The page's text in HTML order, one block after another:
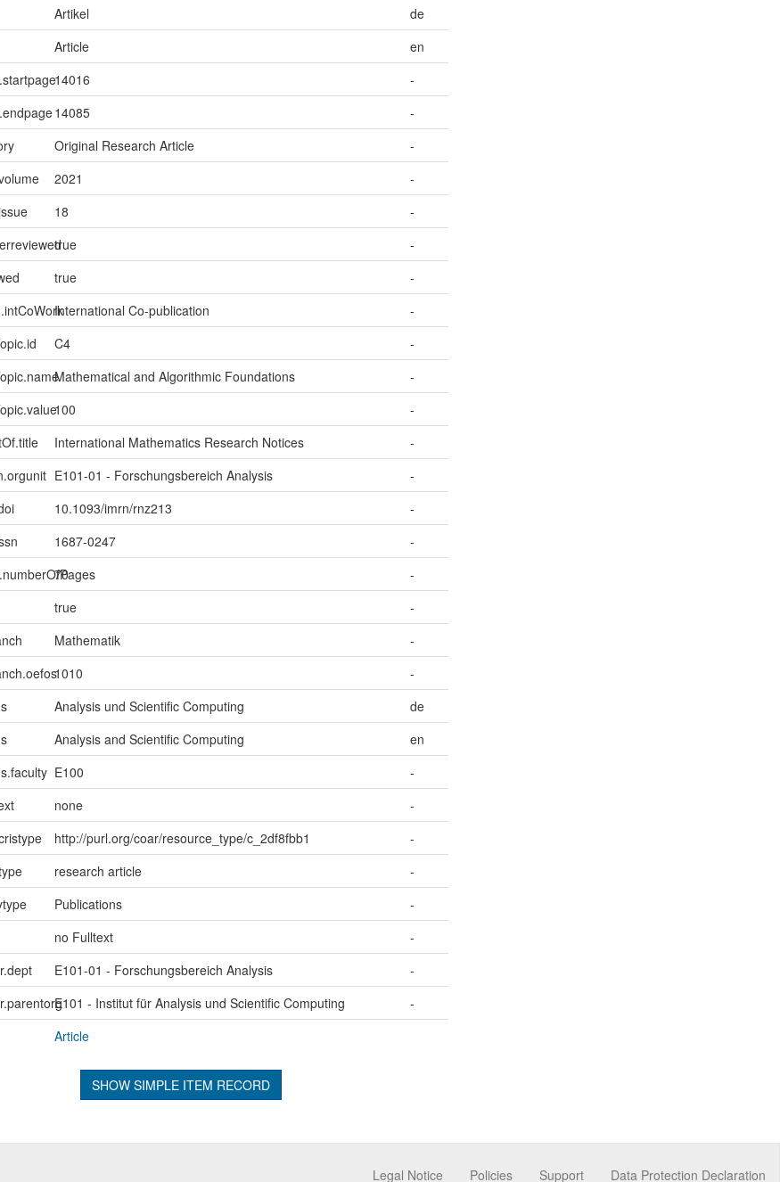
Artikel
de
Article
en
14016
-
14085
-
Original Research Article
-
2021
-
18
-
true
-
true
-
International Co-publication
-
C4
-
Mathematical and Algorithmic Foundations
-
100
-
International Mathematics Research Notices
-
E101-01 - Forschungsbereich Analysis
-
10.1093/imrn/rnz213
-
1687-0247
-
70
-
true
-
Mathematik
-
1010
-
Analysis und Scientific Computing
de
Analysis and Scientific Computing
en
E100
-
none
-
http://purl.org/coar/resource_type/c_2df8fbb1
-
research article
-
Publications
-
no Fulltext
-
E101-01 - Forschungsbereich Analysis
-
E101 - Institut für Analysis und Scientific Computing
-
Article
SHOW SIMPLE ITEM RECORD
Data Protection Declaration
Support
Policies
Legal Notice